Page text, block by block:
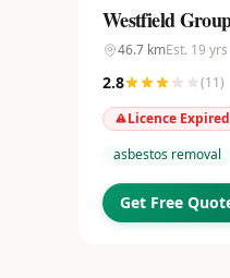
Westfield
46.7 kmEst. 19 yrs
2.8 (11)
Licence Expired
asbestos removal
Get Free